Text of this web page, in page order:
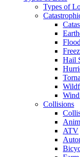
Types of
Flood
Hail
Collisions
ATV